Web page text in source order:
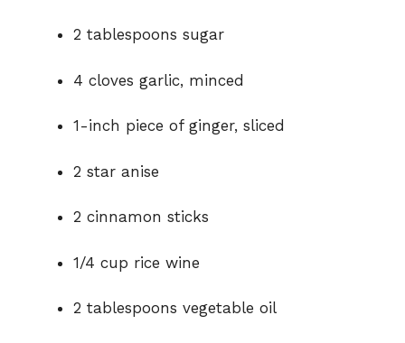
e
o
2 tablespoons sugar
4 cloves garlic, minced
1-inch piece of ginger, sliced
2 star anise
2 cinnamon sticks
1/4 cup rice wine
2 tablespoons vegetable oil